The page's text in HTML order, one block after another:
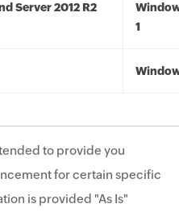
Server 2012 R2
1
to provide you
for certain specific
is provided "As Is"